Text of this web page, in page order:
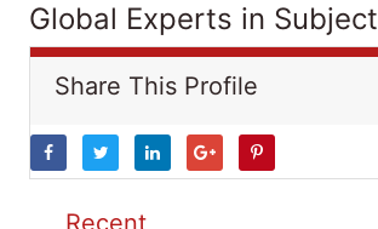
Global Experts in Subject
Share This Profile
Recent